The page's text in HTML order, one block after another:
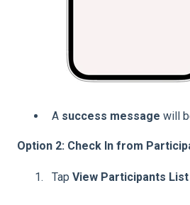
A success message will
Option 2: Check In from
Tap View Participants List